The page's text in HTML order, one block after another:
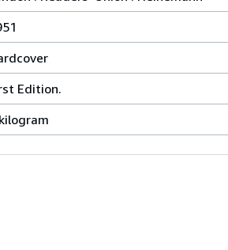
Edition.